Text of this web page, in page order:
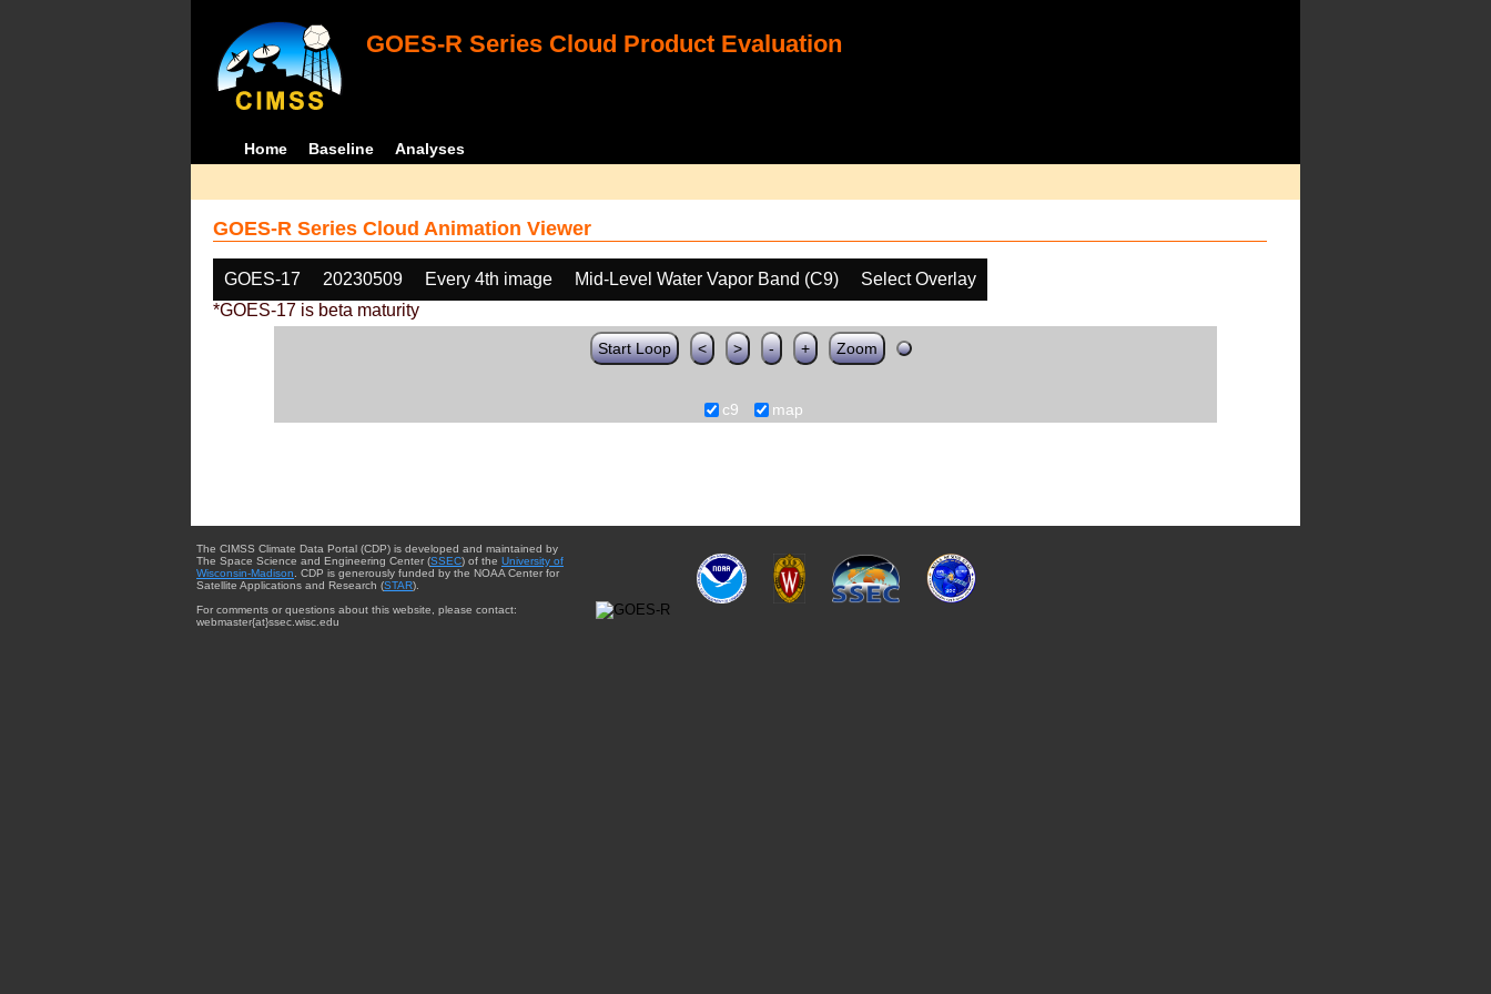
GOES-R Series Cloud Product Evaluation
Home Baseline Analyses
GOES-R Series Cloud Animation Viewer
GOES-17 20230509 Every 4th image Mid-Level Water Vapor Band (C9)
Select Overlay
*GOES-17 is beta maturity
Start Loop < > - + Zoom
c9 map
The CIMSS Climate Data Portal (CDP) is developed and maintained by
The Space Science and Engineering Center (SSEC) of the University of
Wisconsin-Madison . CDP is generously funded by the NOAA Center for
Satellite Applications and Research (STAR).
For comments or questions about this website, please contact:
webmaster{at}ssec.wisc.edu